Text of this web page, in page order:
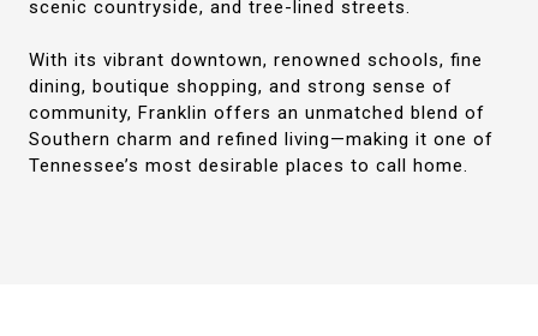
scenic countryside, and tree-lined streets.
With its vibrant downtown, renowned schools, fine
dining, boutique shopping, and strong sense of
community, Franklin offers an unmatched blend of
Southern charm and refined living—making it one of
Tennessee’s most desirable places to call home.